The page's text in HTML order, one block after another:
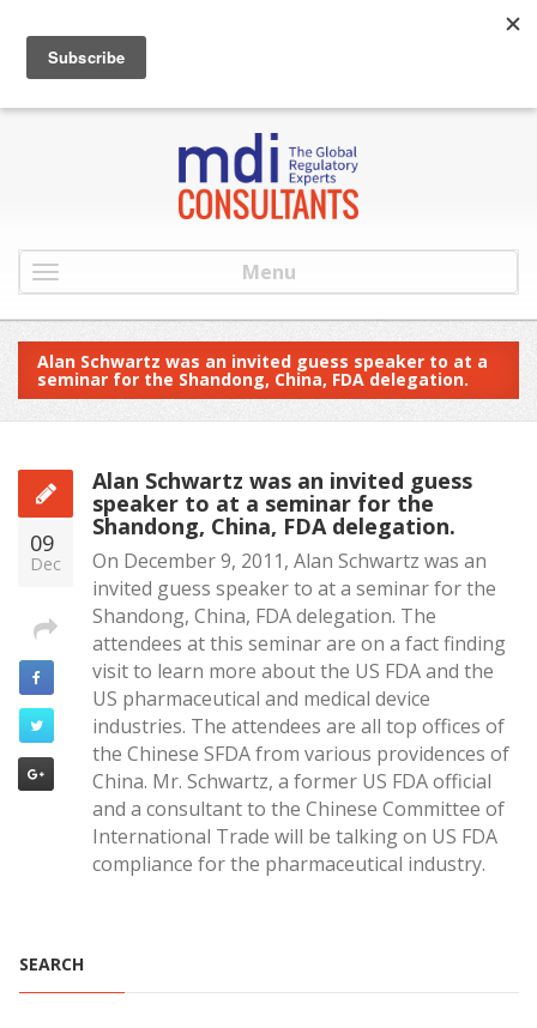
Menu
Alan Schwartz was an invited guess speaker to at a
seminar for the Shandong, China, FDA delegation.
09
Dec
Alan Schwartz was an invited guess
speaker to at a seminar for the
Shandong, China, FDA delegation.
On December 9, 2011, Alan Schwartz was an
invited guess speaker to at a seminar for the
Shandong, China, FDA delegation. The
attendees at this seminar are on a fact finding
visit to learn more about the US FDA and the
US pharmaceutical and medical device
industries. The attendees are all top offices of
the Chinese SFDA from various providences of
China. Mr. Schwartz, a former US FDA official
and a consultant to the Chinese Committee of
International Trade will be talking on US FDA
compliance for the pharmaceutical industry.
SEARCH